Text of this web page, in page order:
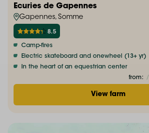
Ecuries de Gapennes
Gapennes, Somme
8.5
Camp-fires
Electric skateboard and onewheel (13+ yr)
In the heart of an equestrian center
from: /
View farm